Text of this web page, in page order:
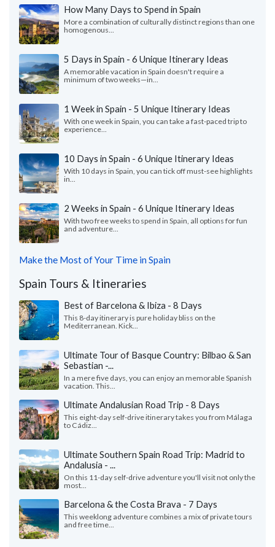
How Many Days to Spend in Spain
More a combination of culturally distinct regions than one
homogenous...
5 Days in Spain - 6 Unique Itinerary Ideas
A memorable vacation in Spain doesn't require a
minimum of two weeks—in...
1 Week in Spain - 5 Unique Itinerary Ideas
With one week in Spain, you can take a fast-paced trip to
experience...
10 Days in Spain - 6 Unique Itinerary Ideas
With 10 days in Spain, you can tick off must-see highlights
in...
2 Weeks in Spain - 6 Unique Itinerary Ideas
With two free weeks to spend in Spain, all options for fun
and adventure...
Make the Most of Your Time in Spain
Spain Tours & Itineraries
Best of Barcelona & Ibiza - 8 Days
This 8-day itinerary is pure holiday bliss on the
Mediterranean. Kick...
Ultimate Tour of Basque Country: Bilbao & San
Sebastian -...
In a mere five days, you can enjoy an memorable Spanish
vacation. This...
Ultimate Andalusian Road Trip - 8 Days
This eight-day self-drive itinerary takes you from Málaga
to Cádiz...
Ultimate Southern Spain Road Trip: Madrid to
Andalusia - ...
On this 11-day self-drive adventure you'll visit not only the
most...
Barcelona & the Costa Brava - 7 Days
This weeklong adventure combines a mix of private tours
and free time...